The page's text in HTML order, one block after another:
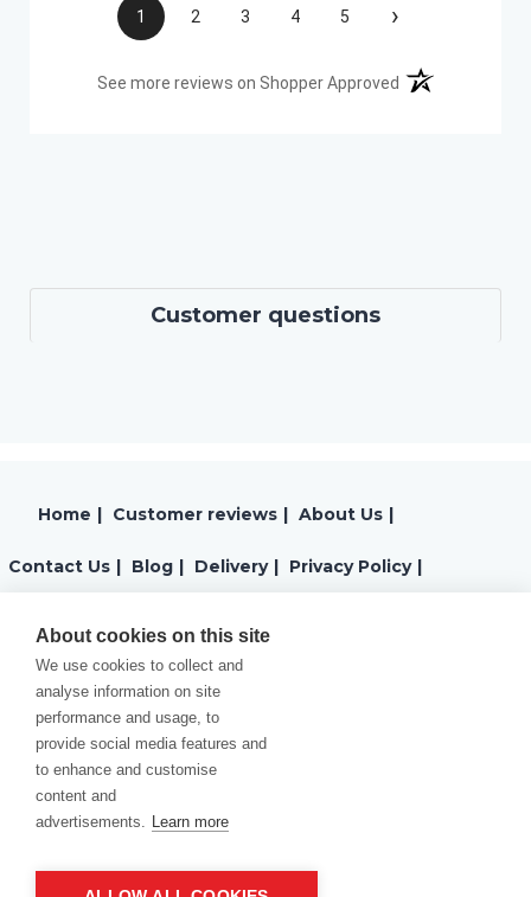
1 2 3 4 5 ›
See more reviews on Shopper Approved (opens in a new
Customer questions
Home Customer reviews About Us
Contact Us Blog Delivery Privacy Policy
Cookies Policy
About cookies on this site
We use cookies to collect and
analyse information on site
performance and usage, to
provide social media features and
to enhance and customise
content and
advertisements. Learn more